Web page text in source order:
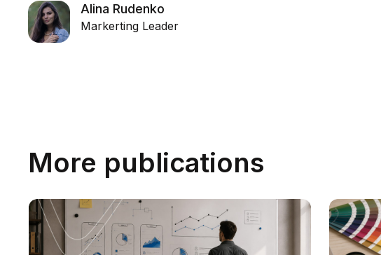
Alina Rudenko
Markerting Leader
More publications